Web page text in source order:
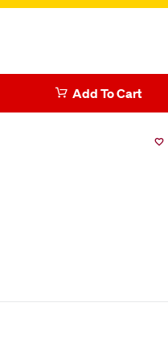
Add To Cart